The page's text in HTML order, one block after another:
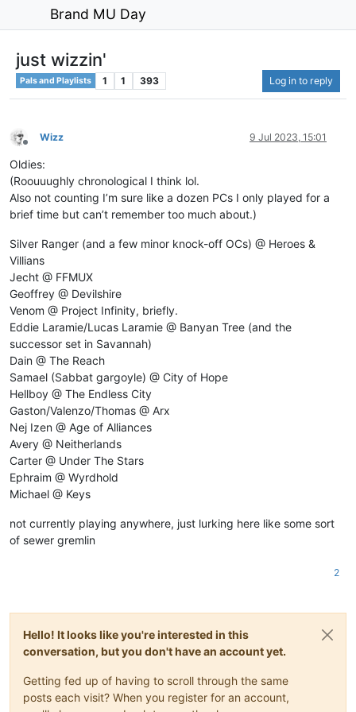
Brand MU Day
just wizzin'
Pals and Playlists 1 1 393 Log in to reply
Offline
Wizz 9 Jul 2023, 15:01
Oldies:
(Roouuughly chronological I think lol.
Also not counting I’m sure like a dozen PCs I only played for a
brief time but can’t remember too much about.)
Silver Ranger (and a few minor knock-off OCs) @ Heroes &
Villians
Jecht @ FFMUX
Geoffrey @ Devilshire
Venom @ Project Infinity, briefly.
Eddie Laramie/Lucas Laramie @ Banyan Tree (and the
successor set in Savannah)
Dain @ The Reach
Samael (Sabbat gargoyle) @ City of Hope
Hellboy @ The Endless City
Gaston/Valenzo/Thomas @ Arx
Nej Izen @ Age of Alliances
Avery @ Neitherlands
Carter @ Under The Stars
Ephraim @ Wyrdhold
Michael @ Keys
not currently playing anywhere, just lurking here like some sort
of sewer gremlin
2
Hello! It looks like you're interested in this
conversation, but you don't have an account yet.
Getting fed up of having to scroll through the same
posts each visit? When you register for an account,